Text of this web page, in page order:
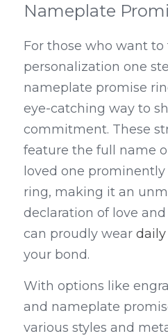
Nameplate
For those who want to
personalization one
nameplate promise
eye-catching way to
commitment. These
feature the full name
loved one
ring, making it an
declaration of love
can proudly wear daily
your bond.
With options like
and nameplate
various styles and